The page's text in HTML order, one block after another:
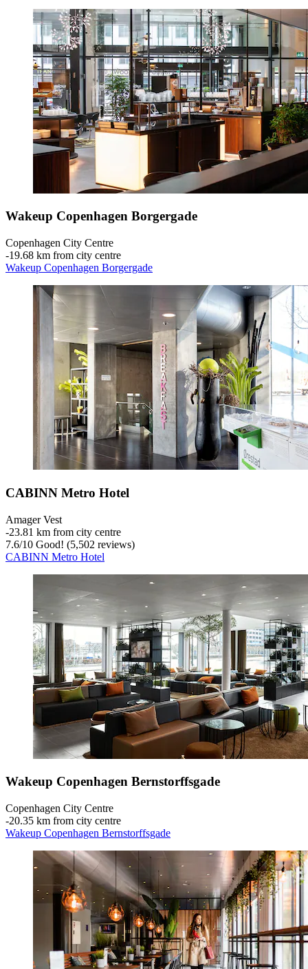
Wakeup Copenhagen Borgergade
Copenhagen City Centre
‐19.68 km from city centre
Wakeup Copenhagen Borgergade
CABINN Metro Hotel
Amager Vest
‐23.81 km from city centre
7.6/10 Good! (5,502 reviews)
CABINN Metro Hotel
Wakeup Copenhagen Bernstorffsgade
Copenhagen City Centre
‐20.35 km from city centre
Wakeup Copenhagen Bernstorffsgade